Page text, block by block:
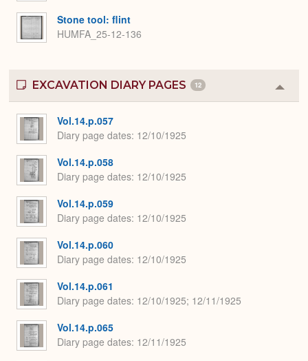
Stone tool: flint
HUMFA_25-12-136
EXCAVATION DIARY PAGES 12
or
Vol.14.p.057
Diary page dates 12/10/1925
Vol.14.p.058
Diary page dates 12/10/1925
Vol.14.p.059
Diary page dates 12/10/1925
Vol.14.p.060
Diary page dates 12/10/1925
Vol.14.p.061
Diary page dates 12/10/1925; 12/11/1925
Vol.14.p.065
Diary page dates 12/11/1925